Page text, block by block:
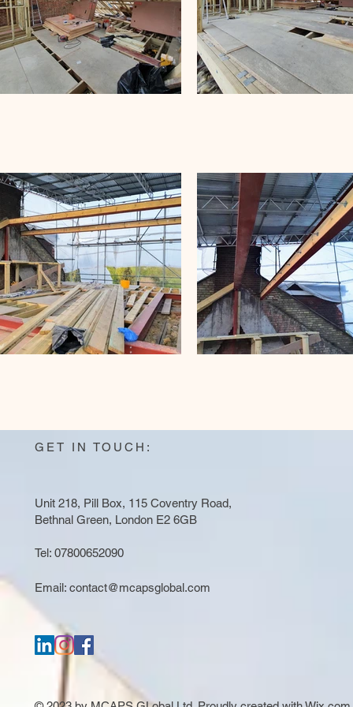
GET IN TOUCH:
Unit 218, Pill Box, 115 Coventry Road,
Bethnal Green, London E2 6GB
Tel: 07800652090
Email: contact@mcapsglobal.com